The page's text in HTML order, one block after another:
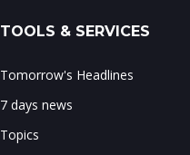
TOOLS & SERVICES
Tomorrow's Headlines
7 days news
Topics